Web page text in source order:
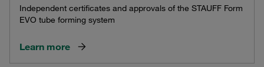
Independent certificates and approvals of the STAUFF Form
EVO tube forming system
Learn more